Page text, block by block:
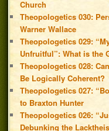
Church
Theopologetics 030:
Warner Wallace
Theopologetics 029:
Unfruitful”: What is the
Theopologetics 028:
Be Logically Coherent?
Theopologetics 027:
to Braxton Hunter
Theopologetics 026:
Debunking the